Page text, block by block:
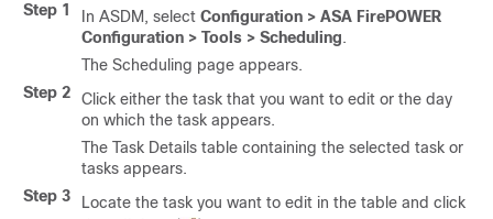
Step 1 In ASDM, select Configuration > ASA FirePOWER
Configuration > Tools > Scheduling.
The Scheduling page appears.
Step 2
Click either the task that you want to edit or the day
on which the task appears.
The Task Details table containing the selected task or
tasks appears.
Step 3
Locate the task you want to edit in the table and click